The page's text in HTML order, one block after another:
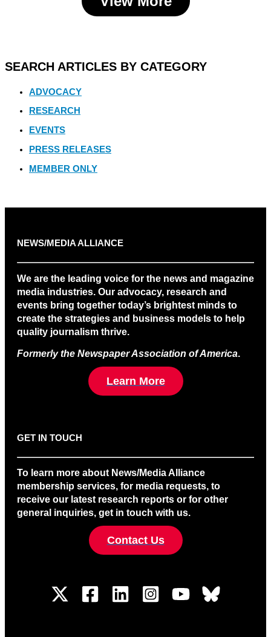
SEARCH ARTICLES BY CATEGORY
ADVOCACY
RESEARCH
EVENTS
PRESS RELEASES
MEMBER ONLY
NEWS/MEDIA ALLIANCE
We are the leading voice for the news and magazine
media industries. Our advocacy, research and
events bring together today’s brightest minds to
create the strategies and business models to help
quality journalism thrive.
Formerly the Newspaper Association of America.
Learn More
GET IN TOUCH
To learn more about News/Media Alliance
membership services, for media requests, to
receive our latest research reports or for other
general inquiries, get in touch with us.
Contact Us